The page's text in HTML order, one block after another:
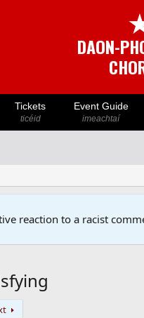
DAON-
Tickets
ticéid
Event Guide
imeachtaí
reaction to a racist